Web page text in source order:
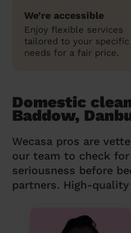
We’re accessible
Enjoy flexible services
tailored to your specific
needs for a fair price.
Domestic
Baddow,
Wecasa pros are
our team to check for
seriousness before
partners. High-